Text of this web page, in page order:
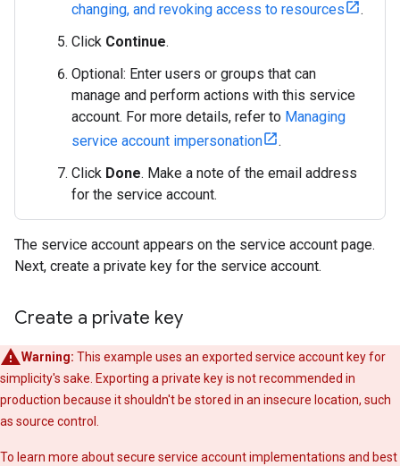
changing, and revoking access to resources
.
Click Continue.
Optional: Enter users or groups that can
manage and perform actions with this service
account. For more details, refer to Managing
service account impersonation
.
Click Done. Make a note of the email address
for the service account.
The service account appears on the service account page.
Next, create a private key for the service account.
Create a private key
Warning: This example uses an exported service account key for
simplicity's sake. Exporting a private key is not recommended in
production because it shouldn't be stored in an insecure location, such
as source control.
To learn more about secure service account implementations and best